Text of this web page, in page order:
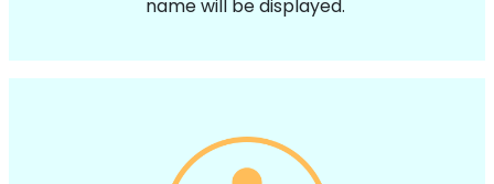
name will be displayed.